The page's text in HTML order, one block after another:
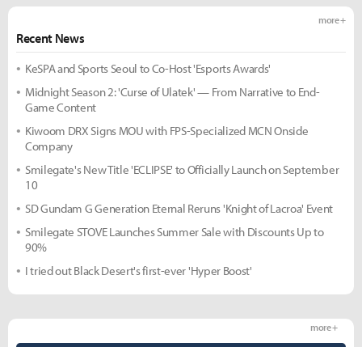
Recent News
more +
KeSPA and Sports Seoul to Co-Host 'Esports Awards'
Midnight Season 2: 'Curse of Ulatek' — From Narrative to End-
Game Content
Kiwoom DRX Signs MOU with FPS-Specialized MCN Onside
Company
Smilegate's New Title 'ECLIPSE' to Officially Launch on September
10
SD Gundam G Generation Eternal Reruns 'Knight of Lacroa' Event
Smilegate STOVE Launches Summer Sale with Discounts Up to
90%
I tried out Black Desert's first-ever 'Hyper Boost'
more +